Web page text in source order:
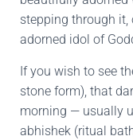
stepping through it,
adorned idol of
If you wish to see
stone form), that
morning — usually
abhishek (ritual